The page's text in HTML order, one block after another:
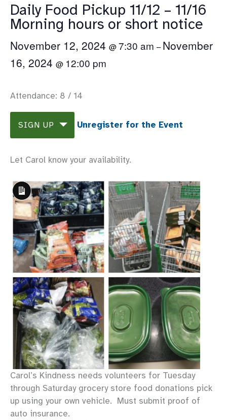
Daily Food Pickup 11/12 – 11/16
Morning hours or short notice
November 12, 2024 @7:30 am –November
16, 2024 @ 12:00 pm
Attendance: 8 / 14
SIGN UP Unregister for the Event
Let Carol know your availability.
Long
Description
Carol’s Kindness needs volunteers for Tuesday
through Saturday grocery store food donations pick
up using your own vehicle. Must submit proof of
auto insurance.